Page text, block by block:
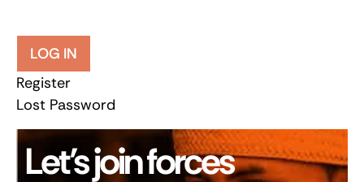
LOG IN
Register
Lost Password
Let’s join forces